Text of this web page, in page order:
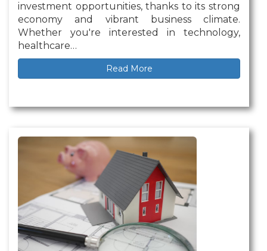
investment opportunities, thanks to its strong
economy and vibrant business climate.
Whether you're interested in technology,
healthcare…
Read More